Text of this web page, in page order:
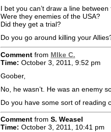
I bet you can’t draw a line
Were they enemies of the USA?
Did they get a trial?
Do you go around killing your
Comment from MIke C.
Time: October 3, 2011, 9:52 pm
Goober,
No, he wasn’t. He was an enemy
Do you have some sort of reading
Comment from S. Weasel
Time: October 3, 2011, 10:41 pm